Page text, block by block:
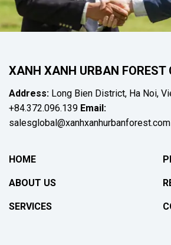
XANH XANH URBAN FOREST
Address: Long Bien District, Ha Noi,
+84.372.096.139 Email:
salesglobal@xanhxanhurbanforest.com
HOME
ABOUT US
SERVICES